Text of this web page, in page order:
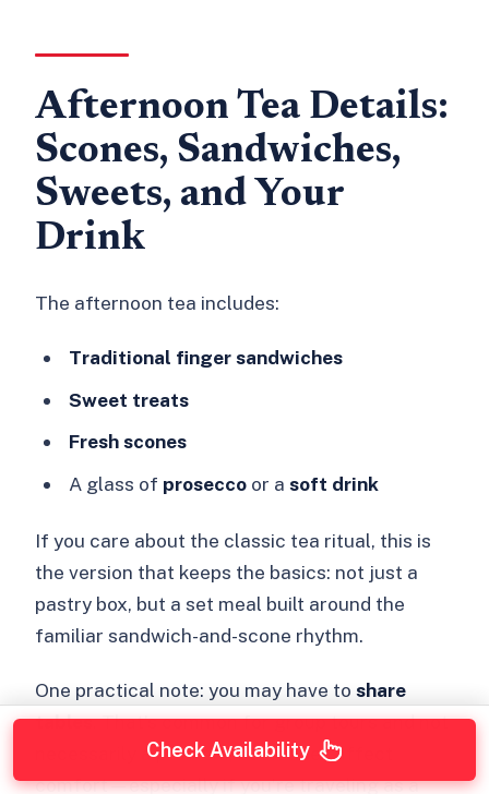
Afternoon Tea Details:
Scones, Sandwiches,
Sweets, and Your
Drink
The afternoon tea includes:
Traditional finger sandwiches
Sweet treats
Fresh scones
A glass of proseccoor a soft drink
If you care about the classic tea ritual, this is
the version that keeps the basics: not just a
pastry box, but a set meal built around the
familiar sandwich-and-scone rhythm.
One practical note: you may have toshare
tables. That’s common for group tours and not
necessarily a problem, but it does affect
comfort—especially if you’re traveling as a
Check Availability